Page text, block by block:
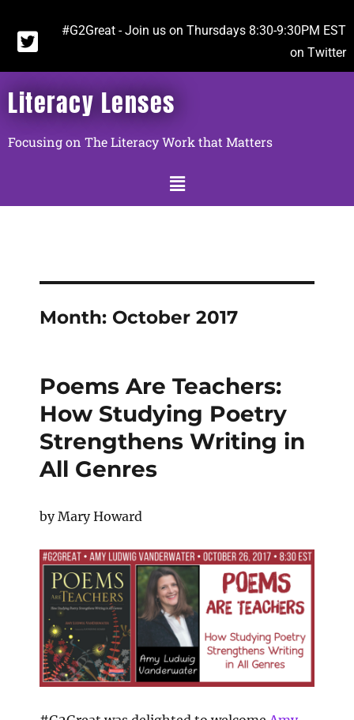
#G2Great - Join us on Thursdays 8:30-9:30PM EST
on Twitter
Literacy Lenses
Focusing on The Literacy Work that Matters
Month: October 2017
Poems Are Teachers:
How Studying Poetry
Strengthens Writing in
All Genres
by Mary Howard